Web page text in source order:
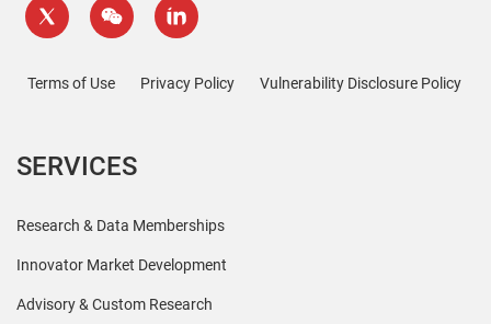
Terms of Use Privacy Policy Vulnerability Disclosure Policy
SERVICES
Research & Data Memberships
Innovator Market Development
Advisory & Custom Research